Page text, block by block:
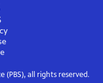
(PBS), all rights reserved.